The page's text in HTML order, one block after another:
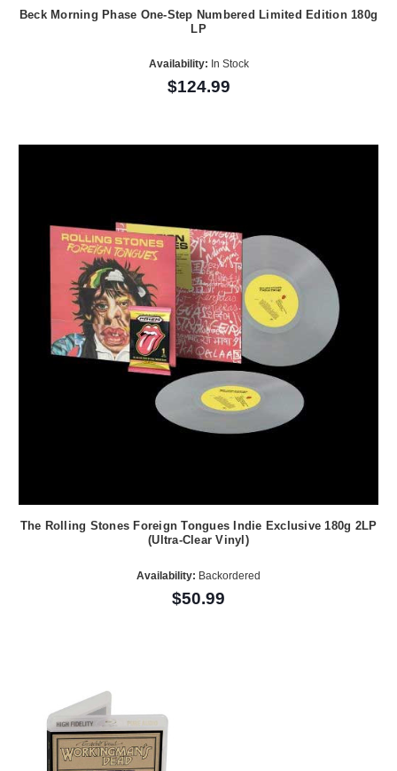
Beck Morning Phase One-Step Numbered Limited Edition 180g
LP
Availability: In Stock
$124.99
The Rolling Stones Foreign Tongues Indie Exclusive 180g 2LP
(Ultra-Clear Vinyl)
Availability: Backordered
$50.99